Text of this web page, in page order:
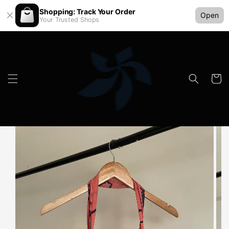
Shopping: Track Your Order
Your Trusted Shops
Open